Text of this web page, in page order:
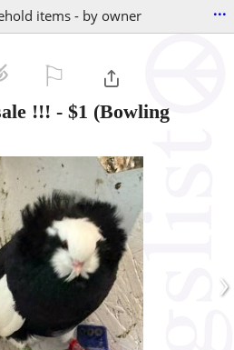
items - by owner ...
!!! - $1 (Bowling
›